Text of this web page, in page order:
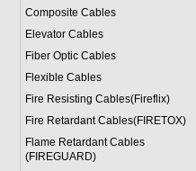
Composite Cables
Elevator Cables
Fiber Optic Cables
Flexible Cables
Fire Resisting Cables(Fireflix)
Fire Retardant Cables(FIRETOX)
Flame Retardant Cables
(FIREGUARD)